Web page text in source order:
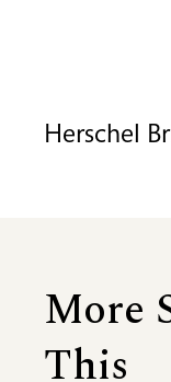
Herschel
More
This